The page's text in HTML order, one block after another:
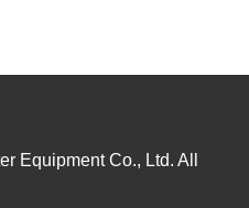
Equipment Co., Ltd. All